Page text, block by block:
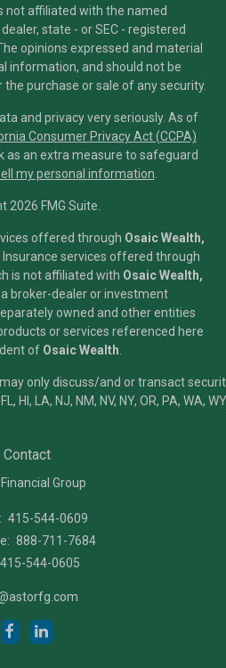
not affiliated with the named
state - or SEC - registered
opinions expressed and material
information, and should not be
purchase or sale of any security.
and privacy very seriously. As of
Consumer Privacy Act (CCPA)
as an extra measure to safeguard
my personal information
2026 FMG Suite.
offered through Osaic Wealth,
Insurance services offered through
is not affiliated with Osaic Wealth,
broker-dealer or investment
owned and other entities
or services referenced here
of Osaic Wealth
only discuss/and or transact
HI, LA, NJ, NM, NV, NY, OR, PA, WA,
Contact
Group
415-544-0609
888-711-7684
415-544-0605